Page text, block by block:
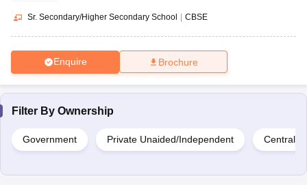
Sr. Secondary/Higher Secondary School CBSE
Enquire Brochure
Filter By Ownership
Government Private Unaided/Independent Central